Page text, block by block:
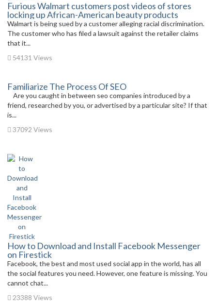
Furious Walmart customers post videos of stores
locking up African-American beauty products
Walmart is being sued by a customer alleging racial discrimination.
The customer who has filed a lawsuit against the retailer claims
that it...
54131 Views
Familiarize The Process Of SEO
Are you caught in between seo companies introduced by a
friend, researched by you, or advertised by a particular site? If that
is...
37092 Views
How to Download and Install Facebook Messenger
on Firestick
Facebook, the best and most used social app in the world, has all
the social features you need. However, one feature is missing. You
cannot chat...
23388 Views